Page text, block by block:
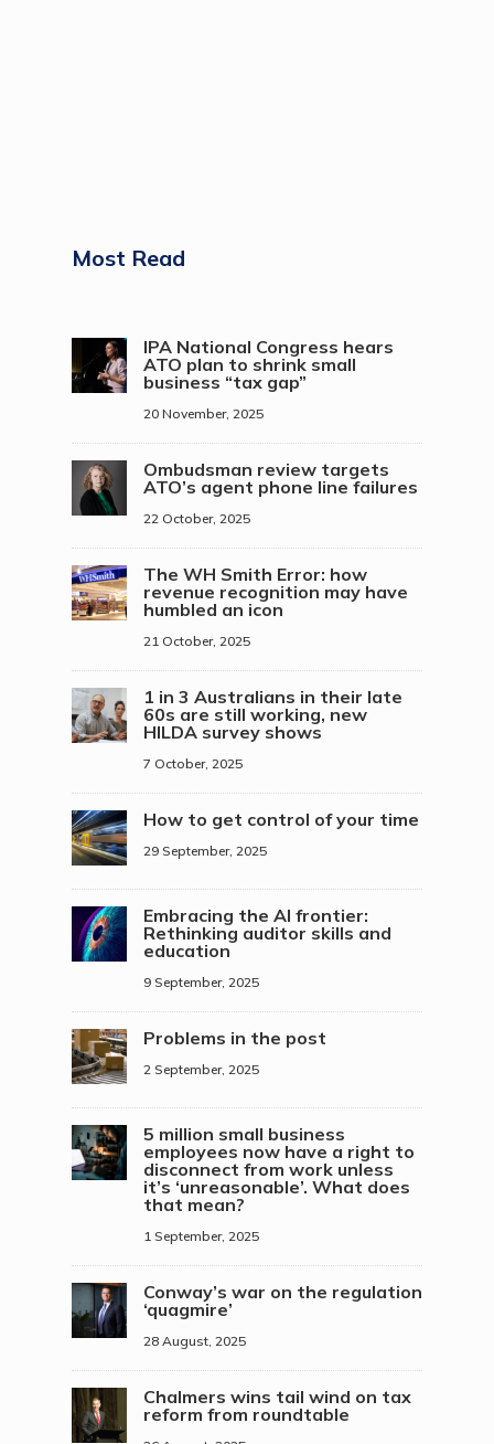
Most Read
IPA National Congress hears
ATO plan to shrink small
business “tax gap”
20 November, 2025
Ombudsman review targets
ATO’s agent phone line failures
22 October, 2025
The WH Smith Error: how
revenue recognition may have
humbled an icon
21 October, 2025
1 in 3 Australians in their late
60s are still working, new
HILDA survey shows
7 October, 2025
How to get control of your time
29 September, 2025
Embracing the AI frontier:
Rethinking auditor skills and
education
9 September, 2025
Problems in the post
2 September, 2025
5 million small business
employees now have a right to
disconnect from work unless
it’s ‘unreasonable’. What does
that mean?
1 September, 2025
Conway’s war on the regulation
‘quagmire’
28 August, 2025
Chalmers wins tail wind on tax
reform from roundtable